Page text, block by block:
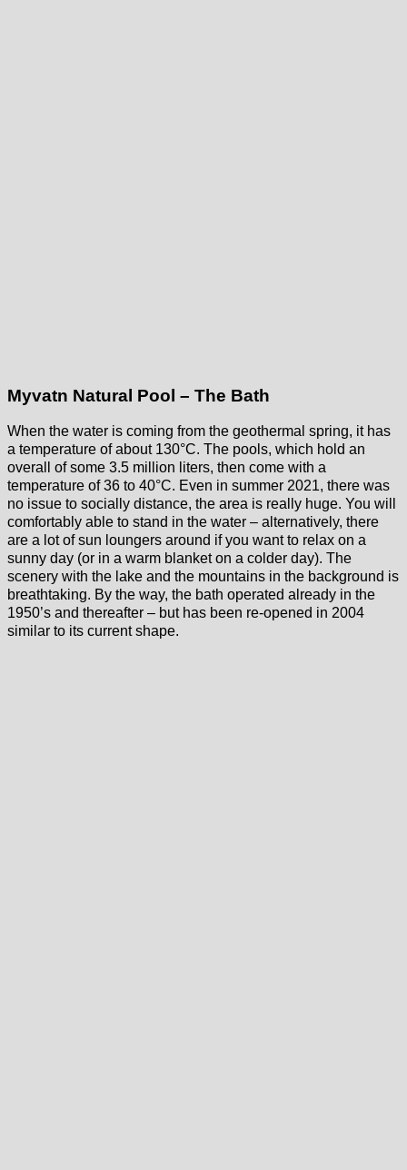
Myvatn Natural Pool – The Bath
When the water is coming from the geothermal spring, it has
a temperature of about 130°C. The pools, which hold an
overall of some 3.5 million liters, then come with a
temperature of 36 to 40°C. Even in summer 2021, there was
no issue to socially distance, the area is really huge. You will
comfortably able to stand in the water – alternatively, there
are a lot of sun loungers around if you want to relax on a
sunny day (or in a warm blanket on a colder day). The
scenery with the lake and the mountains in the background is
breathtaking. By the way, the bath operated already in the
1950’s and thereafter – but has been re-opened in 2004
similar to its current shape.